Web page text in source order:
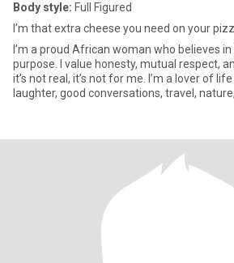
Body style: Full Figured
I’m that extra cheese you need on your
I’m a proud African woman who believes
purpose. I value honesty, mutual respect,
it’s not real, it’s not for me. I’m a lover of life 🤭 simple joys,
laughter, good conversations, travel,